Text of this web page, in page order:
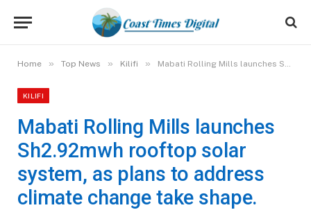
Home » Top News » Kilifi » Mabati Rolling Mills launches Sh2.92mwh rooftop solar system, as plans to address climate change take shape.
KILIFI
Mabati Rolling Mills launches
Sh2.92mwh rooftop solar
system, as plans to address
climate change take shape.